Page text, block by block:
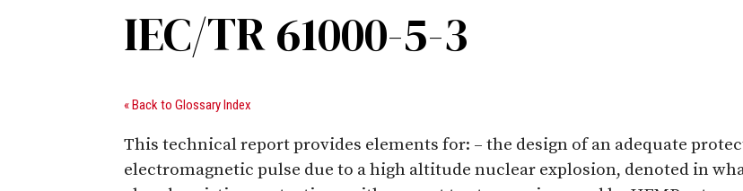
IEC/TR 61000-5-3
« Back to Glossary Index
This technical report provides elements for: – the design of an adequate
electromagnetic pulse due to a high altitude nuclear explosion, denoted in